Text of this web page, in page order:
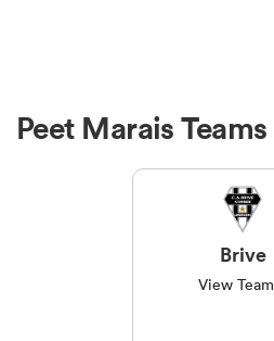
Peet Marais Teams
Brive
View Team